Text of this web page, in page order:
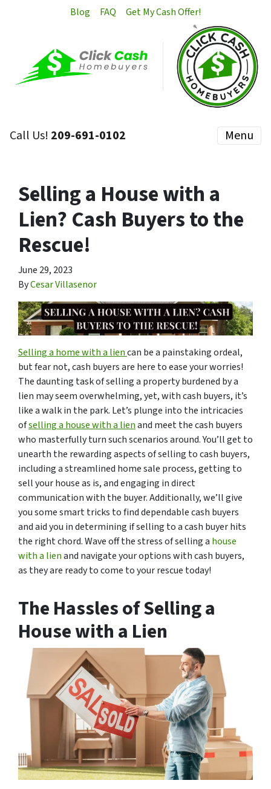
Blog FAQ Get My Cash Offer!
Call Us! 209-691-0102 Menu
Selling a House with a
Lien? Cash Buyers to the
Rescue!
June 29, 2023
ByCesar Villasenor
Selling a home with a liencan be a painstaking ordeal,
but fear not, cash buyers are here to ease your worries!
The daunting task of selling a property burdened by a
lien may seem overwhelming, yet, with cash buyers, it’s
like a walk in the park. Let’s plunge into the intricacies
ofselling a house with a lienand meet the cash buyers
who masterfully turn such scenarios around. You’ll get to
unearth the rewarding aspects of selling to cash buyers,
including a streamlined home sale process, getting to
sell your house as is, and engaging in direct
communication with the buyer. Additionally, we’ll give
you some smart tricks to find dependable cash buyers
and aid you in determining if selling to a cash buyer hits
the right chord. Wave off the stress of selling a house
with a lienand navigate your options with cash buyers,
as they are ready to come to your rescue today!
The Hassles of Selling a
House with a Lien